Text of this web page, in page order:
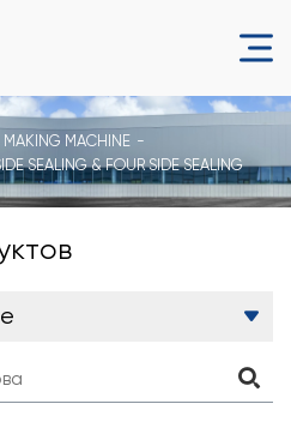
MAKING MACHINE
SEALING & FOUR SIDE SEALING
